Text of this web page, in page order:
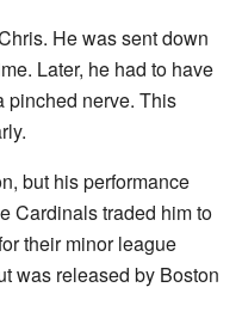
He was sent down
Later, he had to have
pinched nerve. This
but his performance
Cardinals traded him to
their minor league
was released by Boston